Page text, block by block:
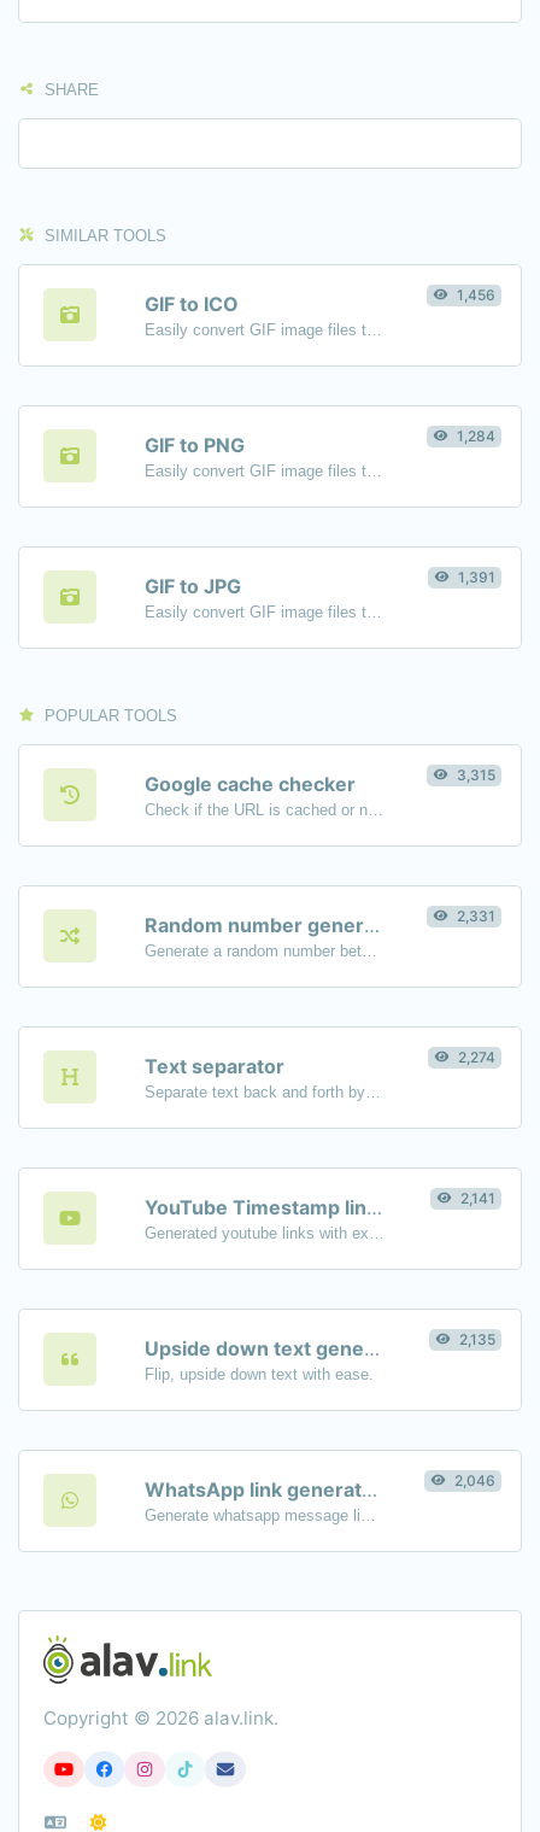
SHARE
SIMILAR TOOLS
GIF to ICO 1,456
GIF to PNG 1,284
GIF to JPG 1,391
POPULAR TOOLS
Google cache checker 3,315
Random number generator 2,331
Text separator 2,274
YouTube Timestamp link generator 2,141
Upside down text generator
Flip, upside down text with ease.
2,135
WhatsApp link generator 2,046
Copyright © 2026 alav.link.